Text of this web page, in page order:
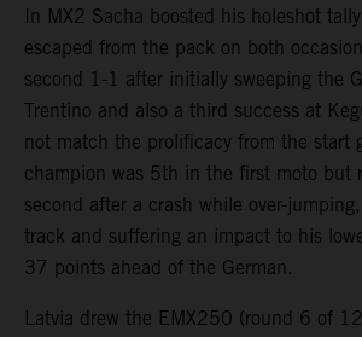
In MX2 Sacha boosted his holeshot
escaped from the pack on both
second 1-1 after initially sweeping the
Trentino and also a third success at
not match the prolificacy from the start
champion was 5th in the first moto but
second after a crash while over-
track and suffering an impact to his
37 points ahead of the German.
Latvia drew the EMX250 (round 6 of